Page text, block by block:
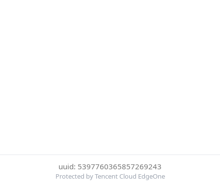
uuid: 5397760365857269243
Protected by Tencent Cloud EdgeOne